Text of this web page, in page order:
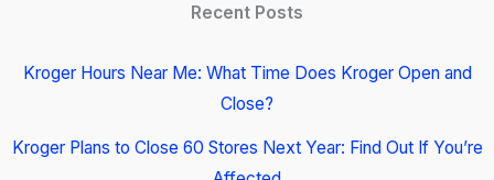
Recent Posts
Kroger Hours Near Me: What Time Does Kroger Open and
Close?
Kroger Plans to Close 60 Stores Next Year: Find Out If You’re